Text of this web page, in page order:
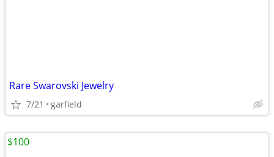
Rare Swarovski Jewelry
7/21 garfield
$100